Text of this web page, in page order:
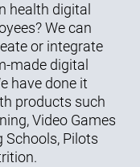
health digital
We can
or integrate
made digital
have done it
products such
Video Games
Schools, Pilots